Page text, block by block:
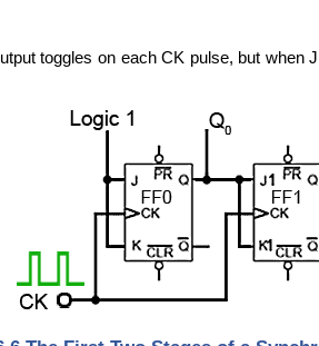
toggles on each CK pulse, but when